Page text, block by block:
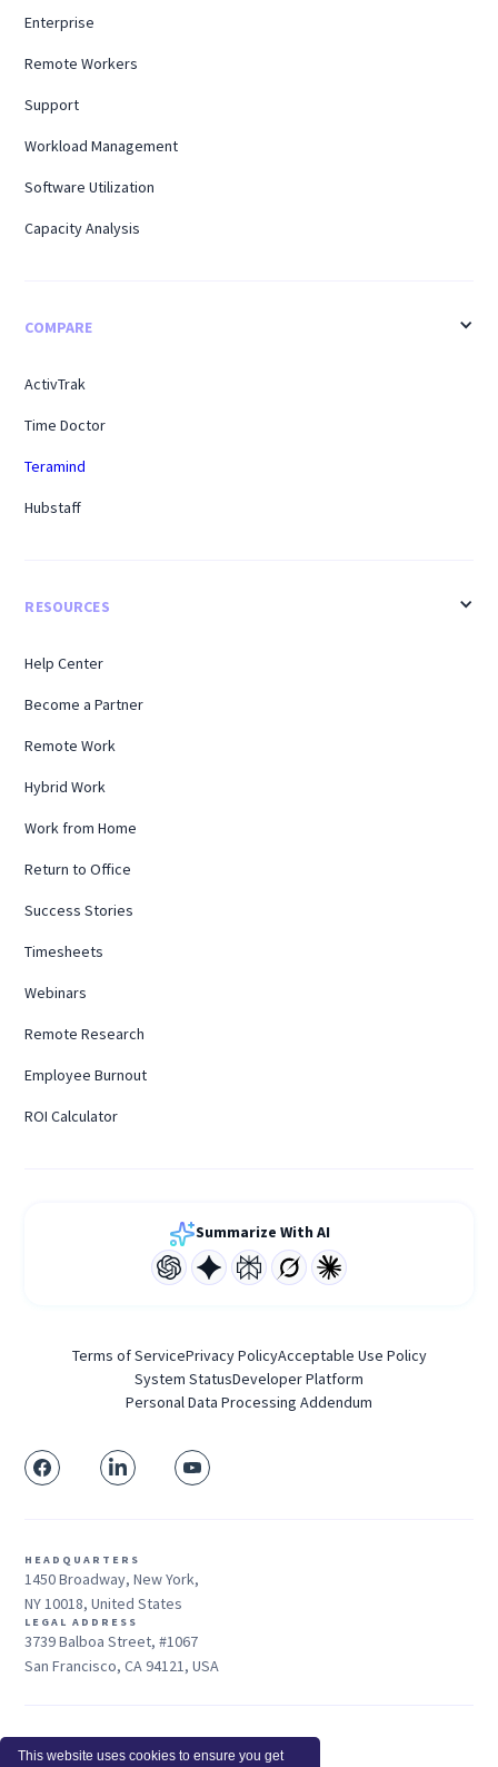
This website uses cookies to ensure you get
Enterprise
Remote Workers
Support
Workload Management
Software Utilization
Capacity Analysis
COMPARE
ActivTrak
Time Doctor
Teramind
Hubstaff
RESOURCES
Help Center
Become a Partner
Remote Work
Hybrid Work
Work from Home
Return to Office
Success Stories
Timesheets
Webinars
Remote Research
Employee Burnout
ROI Calculator
Summarize With AI
Terms of ServicePrivacy PolicyAcceptable Use Policy
System StatusDeveloper Platform
Personal Data Processing Addendum
HEADQUARTERS
1450 Broadway, New York,
NY 10018, United States
LEGAL ADDRESS
3739 Balboa Street, #1067
San Francisco, CA 94121, USA
Sales: +1 415-704-3737